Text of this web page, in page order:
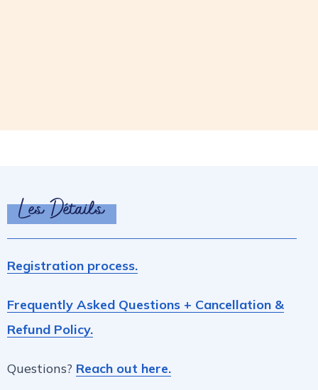
Les Détails
Registration process.
Frequently Asked Questions + Cancellation &
Refund Policy.
Questions? Reach out here.